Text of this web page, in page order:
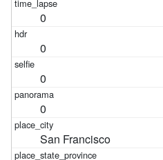
0
0
0
0
San Francisco